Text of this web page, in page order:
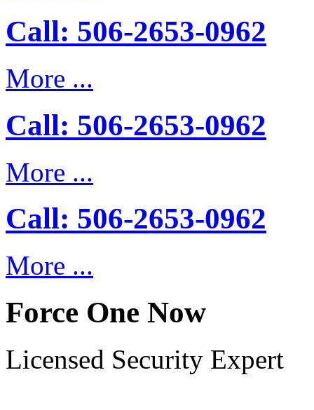
Call: 506-2653-0962
More ...
Call: 506-2653-0962
More ...
Call: 506-2653-0962
More ...
Force One Now
Licensed Security Expert